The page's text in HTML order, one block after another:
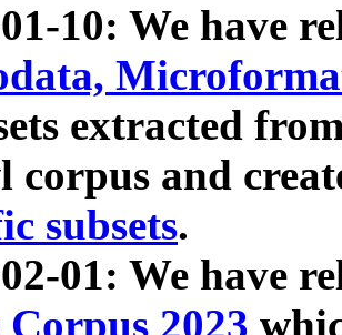
10: We have
extracted
corpus and
subsets.
01: We have
Corpus 2023